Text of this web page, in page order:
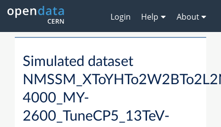
Login Help About
Simulated dataset
4000_MY-
2600_TuneCP5_13TeV-